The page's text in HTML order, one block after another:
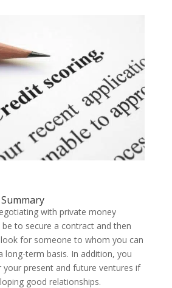
with private money
to secure a contract and then
for someone to whom you can
long-term basis. In addition, you
your present and future ventures if
good relationships.